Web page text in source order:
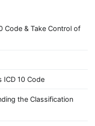
Code & Take Control of
ICD 10 Code
the Classification